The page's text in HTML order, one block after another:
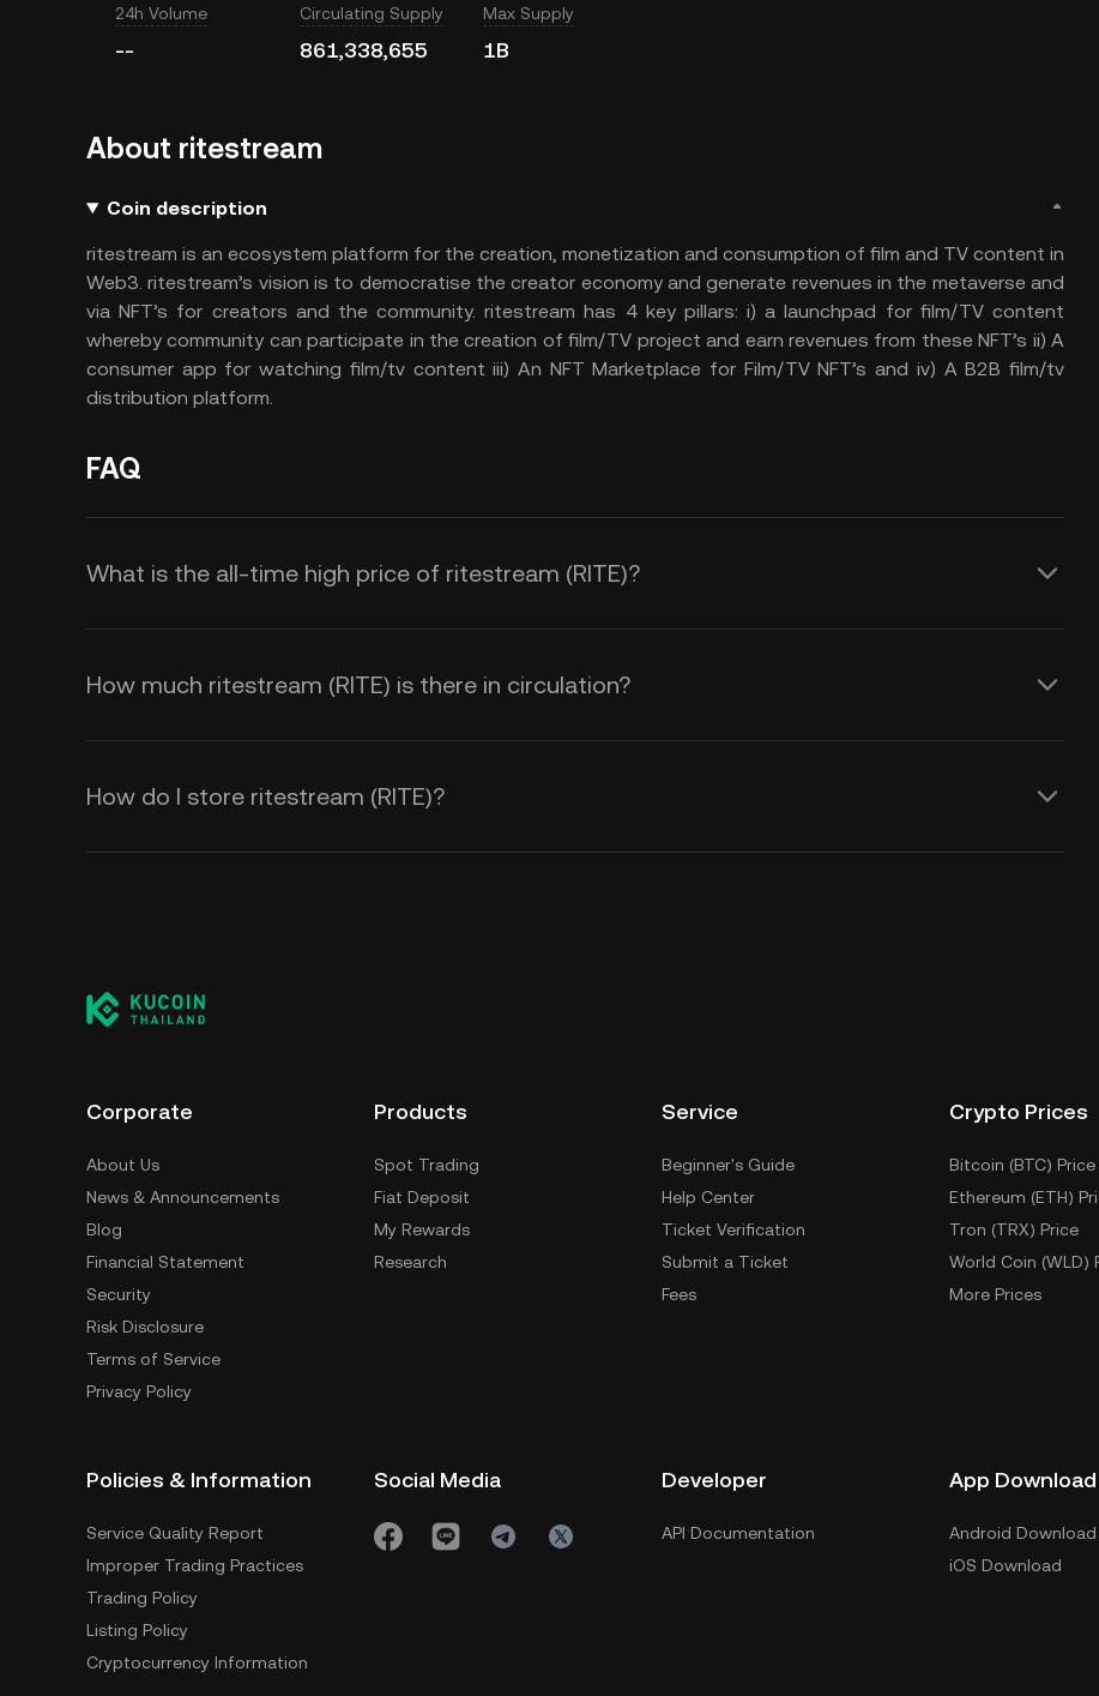
24h Volume
--
Circulating Supply
861,338,655
Max Supply
1B
About ritestream
Coin description
ritestream is an ecosystem platform for the creation, monetization and consumption of film and TV content in
Web3. ritestream’s vision is to democratise the creator economy and generate revenues in the metaverse and
via NFT’s for creators and the community. ritestream has 4 key pillars: i) a launchpad for film/TV content
whereby community can participate in the creation of film/TV project and earn revenues from these NFT’s ii) A
consumer app for watching film/tv content iii) An NFT Marketplace for Film/TV NFT’s and iv) A B2B film/tv
distribution platform.
FAQ
What is the all-time high price of ritestream (RITE)?
How much ritestream (RITE) is there in circulation?
How do I store ritestream (RITE)?
Corporate
About Us
News & Announcements
Blog
Financial Statement
Security
Risk Disclosure
Terms of Service
Privacy Policy
Products
Spot Trading
Fiat Deposit
My Rewards
Research
Service
Beginner's Guide
Help Center
Ticket Verification
Submit a Ticket
Fees
Crypto Prices
Bitcoin (BTC) Price
Ethereum (ETH)
Tron (TRX) Price
World Coin (WLD)
More Prices
Policies & Information
Service Quality Report
Improper Trading Practices
Trading Policy
Listing Policy
Cryptocurrency Information
Social Media Developer
API Documentation
App Download
Android Download
iOS Download